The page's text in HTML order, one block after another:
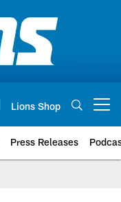
Lions Shop
Press Releases